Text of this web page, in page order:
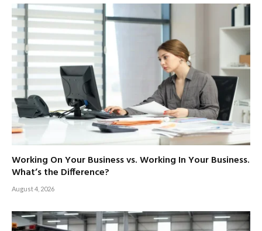
Working On Your Business vs. Working In Your Business.
What’s the Difference?
August 4, 2026